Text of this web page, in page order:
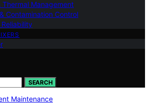
Thermal Management
Contamination Control
SEARCH
Maintenance